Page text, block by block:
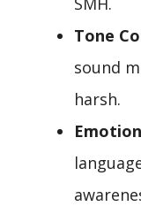
Tone
sound
harsh.